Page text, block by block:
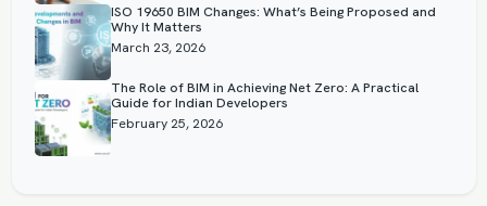
ISO 19650 BIM Changes: What’s Being Proposed and
Why It Matters
March 23, 2026
The Role of BIM in Achieving Net Zero: A Practical
Guide for Indian Developers
February 25, 2026